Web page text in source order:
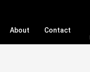
About Contact